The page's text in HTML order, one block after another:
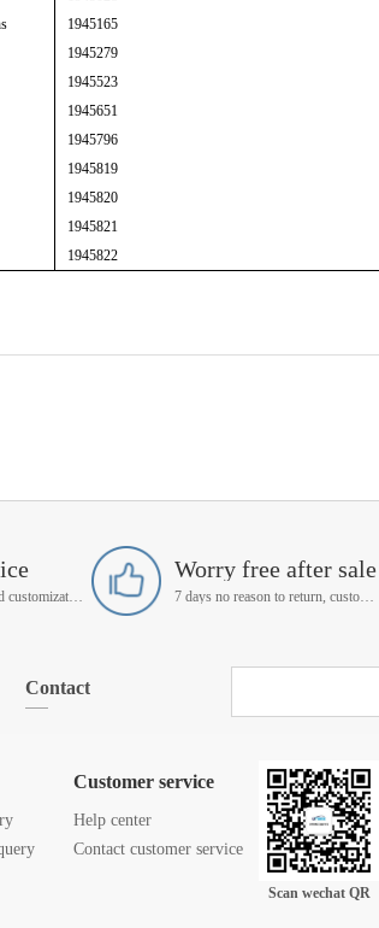
1945165
1945279
1945523
1945651
1945796
1945819
1945820
1945821
1945822
Support non-standard customization
Worry free after sale
7 days no reason to return, customer service manager follow up
Contact
Customer service
Help center
Contact customer service
Scan wechat QR